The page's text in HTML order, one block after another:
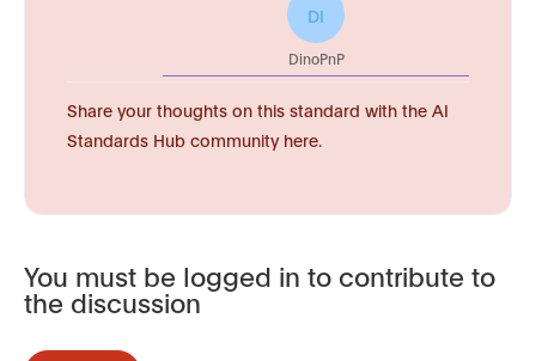
DI
DinoPnP
Share your thoughts on this standard with the AI
Standards Hub community here.
You must be logged in to contribute to
the discussion